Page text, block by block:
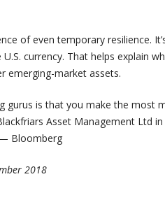
of even temporary resilience.
currency. That helps explain
emerging-market assets.
gurus is that you make the most
Asset Management Ltd
Bloomberg
2018